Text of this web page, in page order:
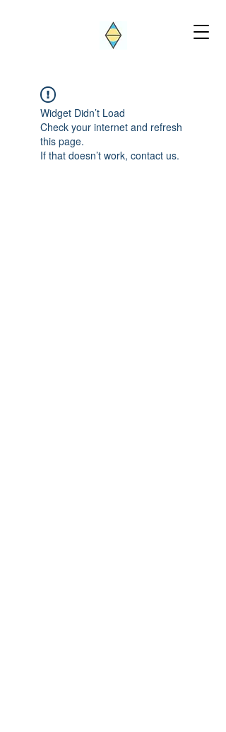
Widget Didn’t Load
Check your internet and refresh
this page.
If that doesn’t work, contact us.